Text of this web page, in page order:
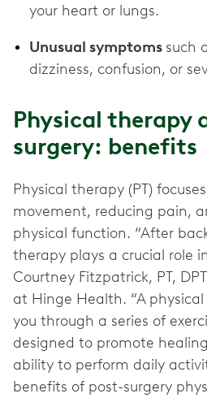
your heart or lungs.
Unusual symptoms such
dizziness, confusion, or
Physical therapy
surgery: benefits
Physical therapy (PT)
movement, reducing pain,
physical function. “After
therapy plays a crucial role
Courtney Fitzpatrick, PT,
at Hinge Health. “A
you through a series of
designed to promote
ability to perform daily
benefits of post-surgery